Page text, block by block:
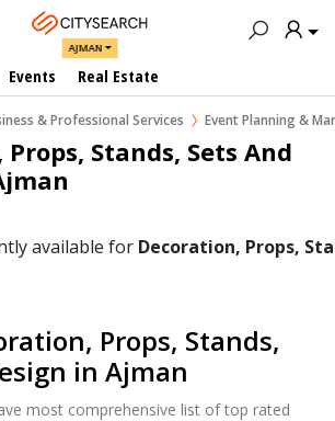
AJMAN
Events Real Estate
& Professional Services Event Planning &
Stands, Sets And
available for Decoration, Props,
Props, Stands,
in Ajman
most comprehensive list of top rated